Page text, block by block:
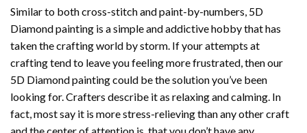
Similar to both cross-stitch and paint-by-numbers, 5D
Diamond painting is a simple and addictive hobby that has
taken the crafting world by storm. If your attempts at
crafting tend to leave you feeling more frustrated, then our
5D Diamond paintingcould be the solution you’ve been
looking for. Crafters describe it as relaxing and calming. In
fact, most say it is more stress-relieving than any other craft